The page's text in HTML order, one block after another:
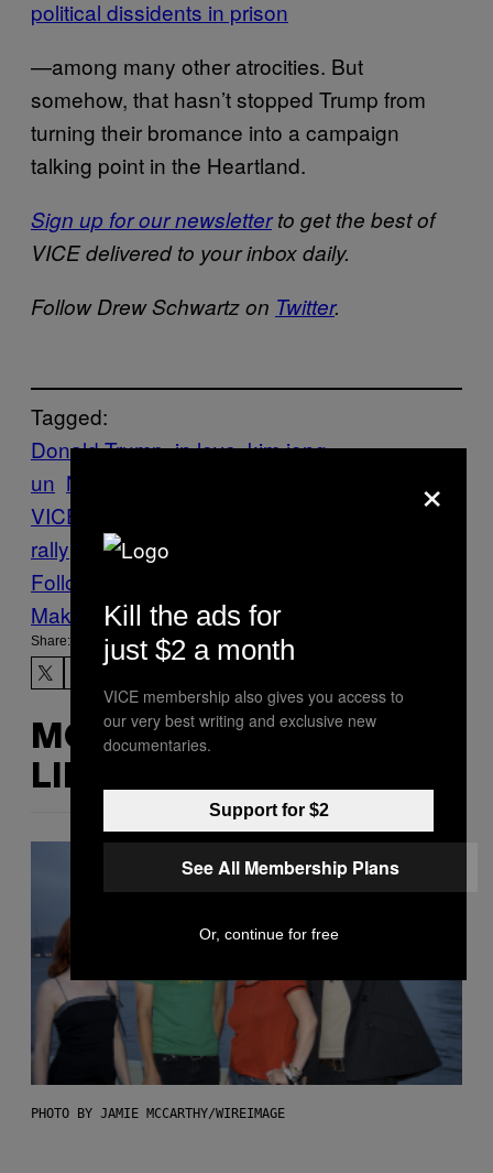
political dissidents in prison
—among many other atrocities. But
somehow, that hasn’t stopped Trump from
turning their bromance into a campaign
talking point in the Heartland.
Sign up for our newsletterto get the best of
VICE delivered to your inbox daily.
Follow Drew Schwartz on Twitter.
Tagged:
Donald Trump in love kim jong-
un News
VICE Guide to Right Now
rally
vgtrn
Follow Us On Discover
Make Us Preferred In Top Stories
Share:
MORE
LIKE THIS
PHOTO BY JAMIE MCCARTHY/WIREIMAGE
×
Kill the ads for
just $2 a month
VICE membership also gives you access to
our very best writing and exclusive new
documentaries.
Support for $2
See All Membership Plans
Or, continue for free